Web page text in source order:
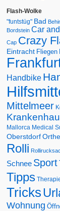
Flash-Wolke
"funtstüg" Bad
Bordstein Car
Cap Crazy
Eintracht Fliegen
Handbike
Mittelmeer
Mallorca Medical
Oberstdorf
Rolli
Schnee Sport
Tipps
Tricks
Wohnung